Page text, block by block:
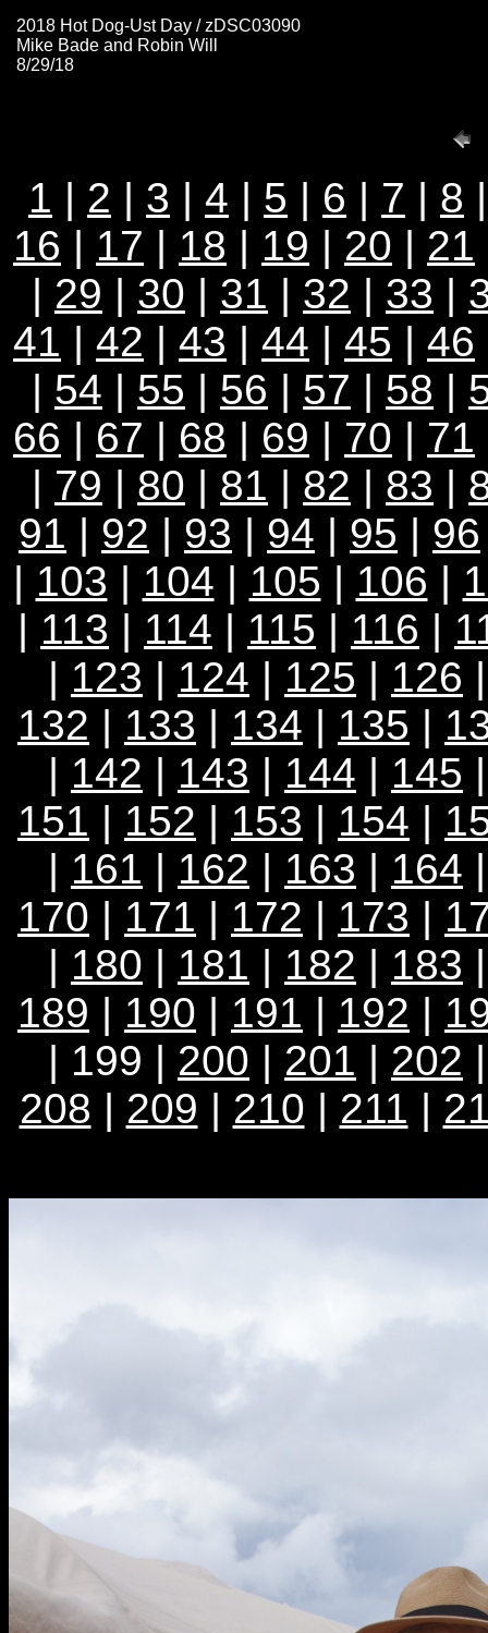
2018 Hot Dog-Ust Day / zDSC03090
Mike Bade and Robin Will
8/29/18
1 | 2 | 3 | 4 | 5 | 6 | 7 | 8
16 | 17 | 18 | 19 | 20 | 21
| 29 | 30 | 31 | 32 | 33 |
41 | 42 | 43 | 44 | 45 | 46
| 54 | 55 | 56 | 57 | 58 |
66 | 67 | 68 | 69 | 70 | 71
| 79 | 80 | 81 | 82 | 83 |
91 | 92 | 93 | 94 | 95 | 96
| 103 | 104 | 105 | 106 |
| 113 | 114 | 115 | 116 |
| 123 | 124 | 125 | 126
132 | 133 | 134 | 135 |
| 142 | 143 | 144 | 145
151 | 152 | 153 | 154 |
| 161 | 162 | 163 | 164
170 | 171 | 172 | 173 |
| 180 | 181 | 182 | 183
189 | 190 | 191 | 192 |
| 199 | 200 | 201 | 202
208 | 209 | 210 | 211 |